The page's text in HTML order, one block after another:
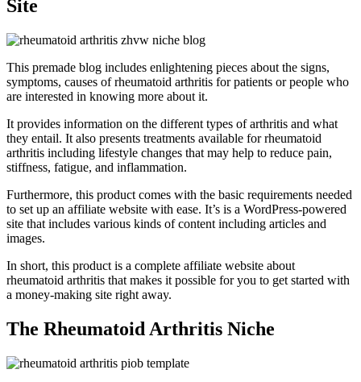
Site
This premade blog includes enlightening pieces about the signs,
symptoms, causes of rheumatoid arthritis for patients or people who
are interested in knowing more about it.
It provides information on the different types of arthritis and what
they entail. It also presents treatments available for rheumatoid
arthritis including lifestyle changes that may help to reduce pain,
stiffness, fatigue, and inflammation.
Furthermore, this product comes with the basic requirements needed
to set up an affiliate website with ease. It’s is a WordPress-powered
site that includes various kinds of content including articles and
images.
In short, this product is a complete affiliate website about
rheumatoid arthritis that makes it possible for you to get started with
a money-making site right away.
The Rheumatoid Arthritis Niche